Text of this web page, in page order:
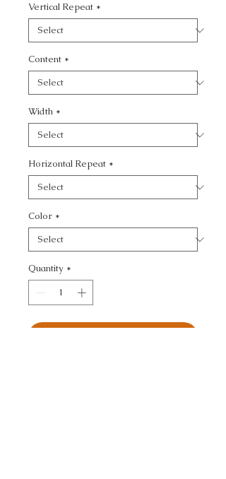
Vertical Repeat *
Content *
Width *
Horizontal Repeat *
Color *
Quantity *